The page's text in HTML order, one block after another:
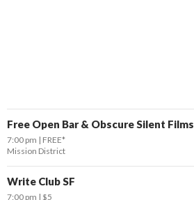
Free Open Bar & Obscure Silent Films
7:00 pm
FREE*
Mission District
Write Club SF
7:00 pm $5